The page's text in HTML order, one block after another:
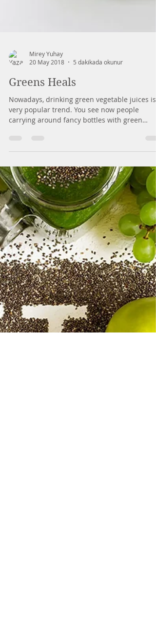
Mirey Yuhay
20 May 2018
5 dakikada okunur
Greens Heals
Nowadays, drinking green vegetable juices is
very popular trend. You see now people
carrying around fancy bottles with green
juices...